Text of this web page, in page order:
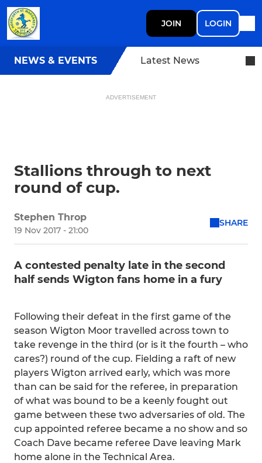
JOIN LOGIN
NEWS & EVENTS Latest News
ADVERTISEMENT
Stallions through to next
round of cup.
Stephen Throp
19 Nov 2017 - 21:00
SHARE
A contested penalty late in the second
half sends Wigton fans home in a fury
Following their defeat in the first game of the
season Wigton Moor travelled across town to
take revenge in the third (or is it the fourth – who
cares?) round of the cup. Fielding a raft of new
players Wigton arrived early, which was more
than can be said for the referee, in preparation
of what was bound to be a keenly fought out
game between these two adversaries of old. The
cup appointed referee became a no show and so
Coach Dave became referee Dave leaving Mark
home alone in the Technical Area.